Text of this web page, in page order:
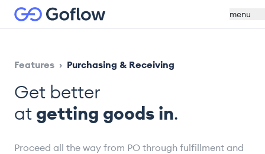
menu
Features › Purchasing & Receiving
Get better
at getting goods in.
Proceed all the way from PO through fulfillment and